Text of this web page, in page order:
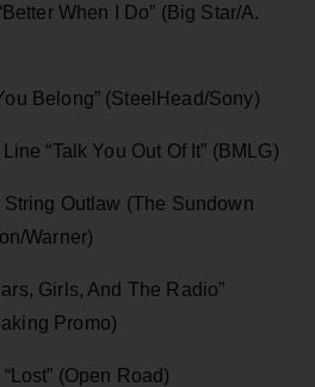
When I Do” (Big Star/A.
Belong” (SteelHead/Sony)
“Talk You Out Of It” (BMLG)
String Outlaw (The Sundown
Warner)
Girls, And The Radio”
Promo)
(Open Road)